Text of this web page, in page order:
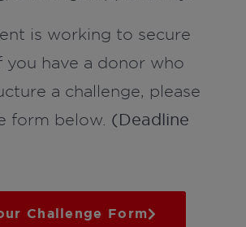
is working to secure
you have a donor who
a challenge, please
form below. (Deadline
Challenge Form